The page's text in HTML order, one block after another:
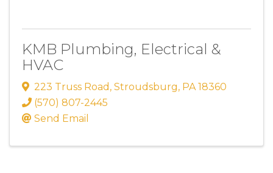
KMB Plumbing, Electrical &
HVAC
223 Truss Road , Stroudsburg, PA 18360
(570) 807-2445
Send Email